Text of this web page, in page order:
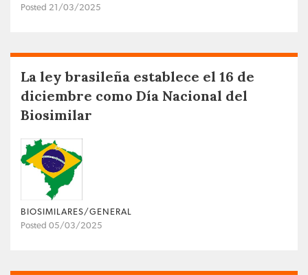
Posted 21/03/2025
La ley brasileña establece el 16 de
diciembre como Día Nacional del
Biosimilar
BIOSIMILARES/GENERAL
Posted 05/03/2025